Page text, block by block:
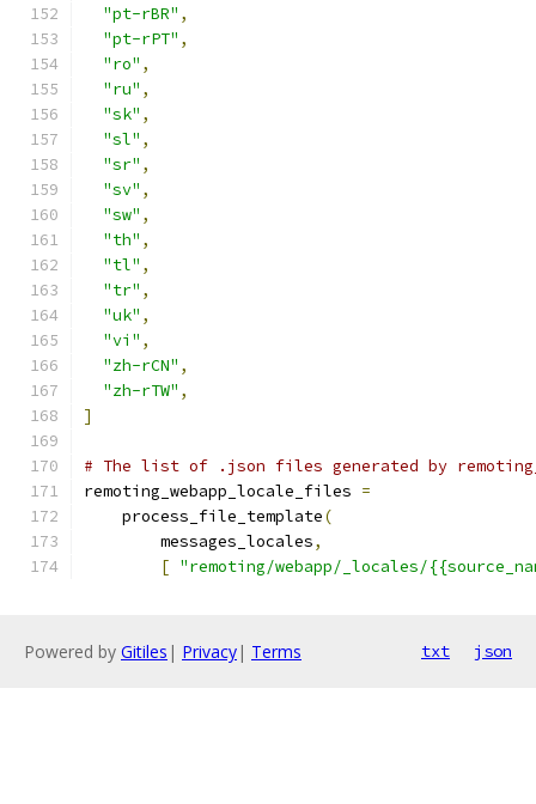
"pt-rBR" ,
"pt-rPT" ,
"ro" ,
"ru" ,
"sk" ,
"sl" ,
"sr" ,
"sv" ,
"sw" ,
"th" ,
"tl" ,
"tr" ,
"uk" ,
"vi" ,
"zh-rCN" ,
"zh-rTW" ,
]
# The list of .json files generated by
remoting_webapp_locale_files =
    process_file_template
(
        messages_locales
,
[ "remoting/webapp/_locales/
Powered by Gitiles | Privacy| Terms txt json